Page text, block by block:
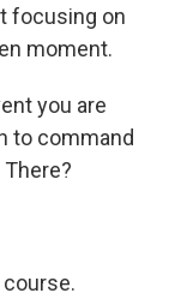
focusing on
moment.
you are
to command
There?